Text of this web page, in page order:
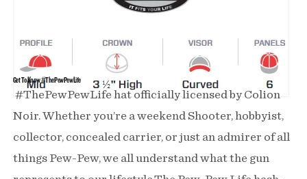
Get To Know #ThePewPewLife
#ThePewPewLife hat officially licensed by Colion
Noir. Whether you’re a weekend Shooter, hobbyist,
collector, concealed carrier, or just an admirer of all
things Pew-Pew, we all understand what the gun